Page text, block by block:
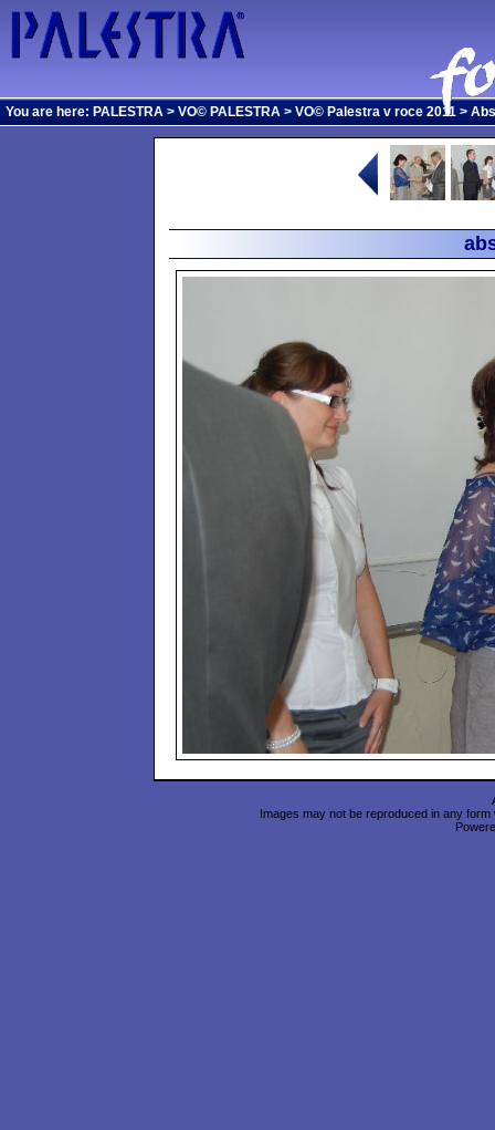
You are here: PALESTRA > VO© PALESTRA > VO© Palestra v roce 2011 >
Images may not be reproduced in any